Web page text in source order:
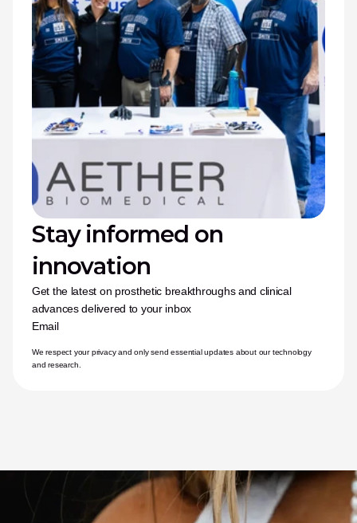
Stay informed on
innovation
Get the latest on prosthetic breakthroughs and clinical
advances delivered to your inbox
Email
We respect your privacy and only send essential updates about our technology
and research.